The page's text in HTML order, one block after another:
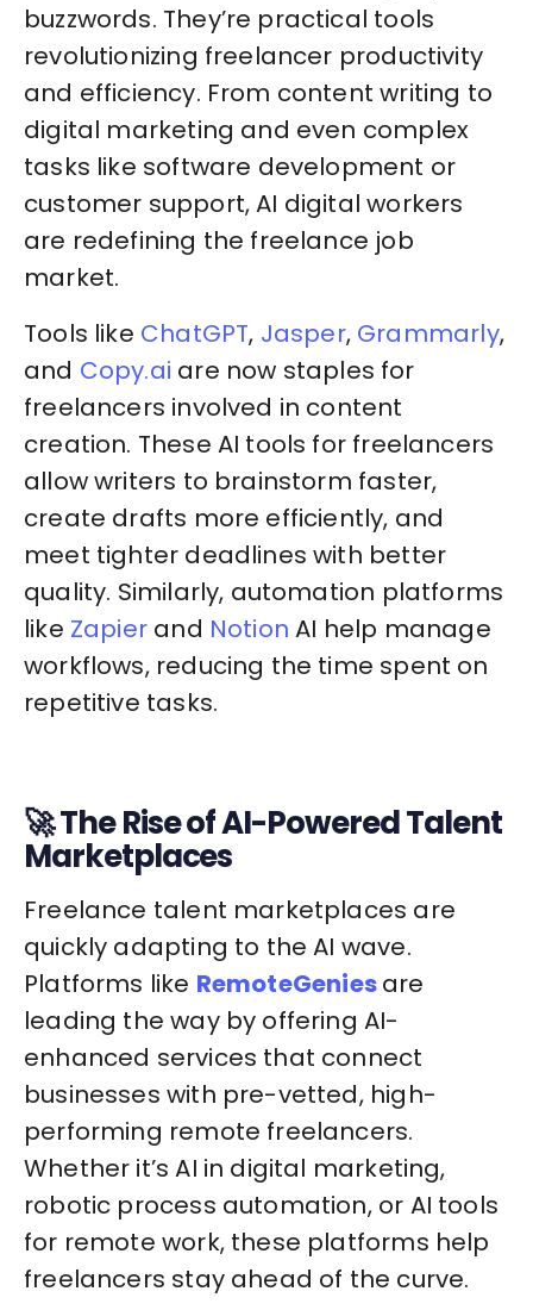
buzzwords. They’re practical tools
revolutionizing freelancer productivity
and efficiency. From content writing to
digital marketing and even complex
tasks like software development or
customer support, AI digital workers
are redefining the freelance job
market.
Tools like ChatGPT, Jasper, Grammarly,
and Copy.ai are now staples for
freelancers involved in content
creation. These AI tools for freelancers
allow writers to brainstorm faster,
create drafts more efficiently, and
meet tighter deadlines with better
quality. Similarly, automation platforms
like Zapier and Notion AI help manage
workflows, reducing the time spent on
repetitive tasks.
🚀 The Rise of AI-Powered Talent
Marketplaces
Freelance talent marketplaces are
quickly adapting to the AI wave.
Platforms like RemoteGeniesare
leading the way by offering AI-
enhanced services that connect
businesses with pre-vetted, high-
performing remote freelancers.
Whether it’s AI in digital marketing,
robotic process automation, or AI tools
for remote work, these platforms help
freelancers stay ahead of the curve.